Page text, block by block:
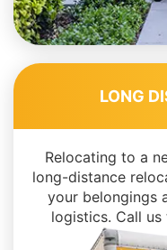
LONG
Relocating to a
long-distance
your belongings
logistics. Call